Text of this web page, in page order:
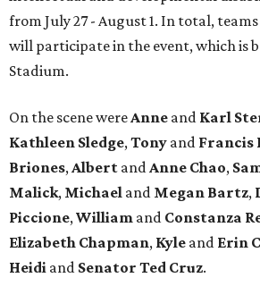
from July 27 - August 1. In total,
will participate in the event, which is
Stadium.
On the scene were Anne and Karl
Kathleen Sledge, Tony and Francis
Briones, Albert and Anne Chao,
Malick, Michael and Megan Bartz,
Piccione, William and Constanza
Elizabeth Chapman, Kyle and Erin
Heidi and Senator Ted Cruz.